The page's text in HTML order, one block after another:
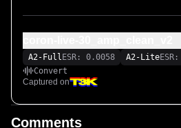
A2-Full ESR: 0.0058 A2-Lite
Convert
Captured on
Comments